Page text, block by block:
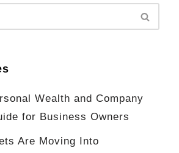
Wealth and Company
for Business Owners
Are Moving Into